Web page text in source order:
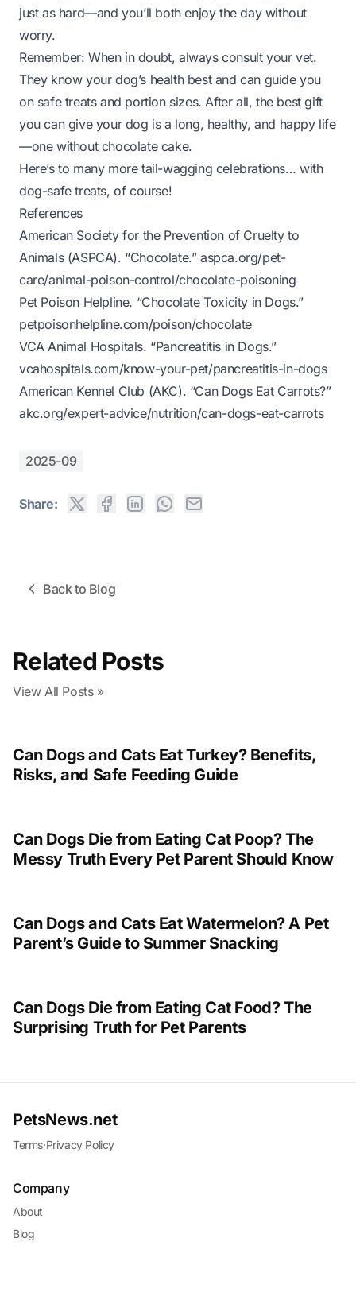
just as hard—and you’ll both enjoy the day without
worry.
Remember: When in doubt, always consult your vet.
They know your dog’s health best and can guide you
on safe treats and portion sizes. After all, the best gift
you can give your dog is a long, healthy, and happy life
—one without chocolate cake.
Here’s to many more tail-wagging celebrations… with
dog-safe treats, of course!
References
American Society for the Prevention of Cruelty to
Animals (ASPCA). “Chocolate.”aspca.org/pet-
care/animal-poison-control/chocolate-poisoning
Pet Poison Helpline. “Chocolate Toxicity in Dogs.”
petpoisonhelpline.com/poison/chocolate
VCA Animal Hospitals. “Pancreatitis in Dogs.”
vcahospitals.com/know-your-pet/pancreatitis-in-dogs
American Kennel Club (AKC). “Can Dogs Eat Carrots?”
akc.org/expert-advice/nutrition/can-dogs-eat-carrots
2025-09
Share:
Back to Blog
Related Posts
View All Posts »
Can Dogs and Cats Eat Turkey? Benefits,
Risks, and Safe Feeding Guide
Can Dogs Die from Eating Cat Poop? The
Messy Truth Every Pet Parent Should Know
Can Dogs and Cats Eat Watermelon? A Pet
Parent’s Guide to Summer Snacking
Can Dogs Die from Eating Cat Food? The
Surprising Truth for Pet Parents
PetsNews.net
Terms·Privacy Policy
Company
About
Blog